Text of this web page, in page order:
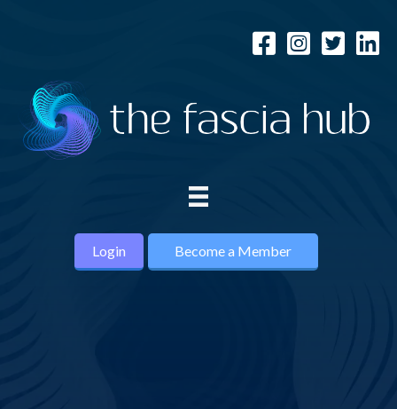
Login Become a Member